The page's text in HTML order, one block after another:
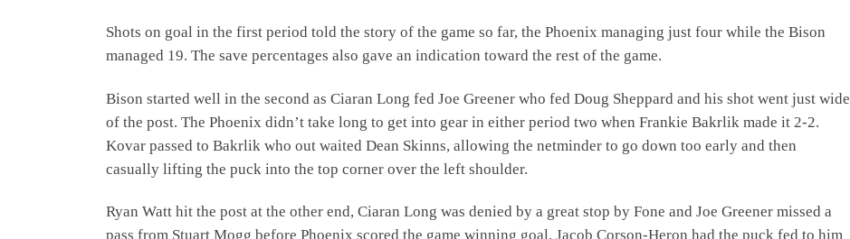
Shots on goal in the first period told the story of the game so far, the Phoenix managing just four while the Bison
managed 19. The save percentages also gave an indication toward the rest of the game.
Bison started well in the second as Ciaran Long fed Joe Greener who fed Doug Sheppard and his shot went just wide
of the post. The Phoenix didn’t take long to get into gear in either period two when Frankie Bakrlik made it 2-2.
Kovar passed to Bakrlik who out waited Dean Skinns, allowing the netminder to go down too early and then
casually lifting the puck into the top corner over the left shoulder.
Ryan Watt hit the post at the other end, Ciaran Long was denied by a great stop by Fone and Joe Greener missed a
pass from Stuart Mogg before Phoenix scored the game winning goal. Jacob Corson-Heron had the puck fed to him